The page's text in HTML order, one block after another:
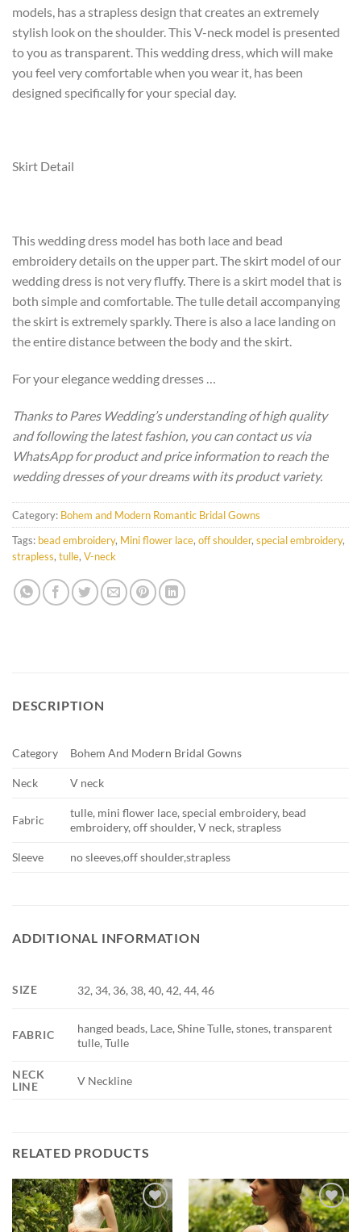
models, has a strapless design that creates an extremely
stylish look on the shoulder. This V-neck model is presented
to you as transparent. This wedding dress, which will make
you feel very comfortable when you wear it, has been
designed specifically for your special day.
Skirt Detail
This wedding dress model has both lace and bead
embroidery details on the upper part. The skirt model of our
wedding dress is not very fluffy. There is a skirt model that is
both simple and comfortable. The tulle detail accompanying
the skirt is extremely sparkly. There is also a lace landing on
the entire distance between the body and the skirt.
For your elegance wedding dresses …
Thanks to Pares Wedding’s understanding of high quality
and following the latest fashion, you can contact us via
WhatsApp for product and price information to reach the
wedding dresses of your dreams with its product variety.
Category: Bohem and Modern Romantic Bridal Gowns
Tags: bead embroidery, Mini flower lace, off shoulder, special embroidery,
strapless, tulle, V-neck
DESCRIPTION
Category Bohem And Modern Bridal Gowns
Neck V neck
Fabric
tulle, mini flower lace, special embroidery, bead
embroidery, off shoulder, V neck, strapless
Sleeve no sleeves,off shoulder,strapless
ADDITIONAL INFORMATION
SIZE 32, 34, 36, 38, 40, 42, 44, 46
FABRIC
hanged beads, Lace, Shine Tulle, stones, transparent
tulle, Tulle
NECK
LINE
V Neckline
RELATED PRODUCTS
Add to
Add to